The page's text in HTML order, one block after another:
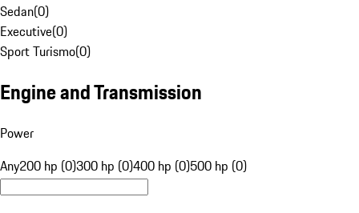
Sedan(0)
Executive(0)
Sport Turismo(0)
Engine and Transmission
Power
Any200 hp (0)300 hp (0)400 hp (0)500 hp (0)